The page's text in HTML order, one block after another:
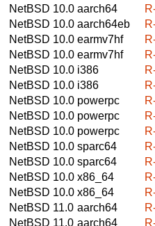
NetBSD 10.0 aarch64
NetBSD 10.0 aarch64eb
NetBSD 10.0 earmv7hf
NetBSD 10.0 earmv7hf
NetBSD 10.0 i386
NetBSD 10.0 i386
NetBSD 10.0 powerpc
NetBSD 10.0 powerpc
NetBSD 10.0 powerpc
NetBSD 10.0 sparc64
NetBSD 10.0 sparc64
NetBSD 10.0 x86_64
NetBSD 10.0 x86_64
NetBSD 11.0 aarch64
NetBSD 11.0 aarch64